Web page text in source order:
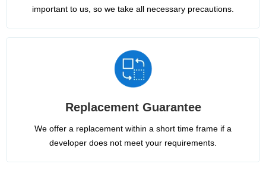
important to us, so we take all necessary precautions.
Replacement Guarantee
We offer a replacement within a short time frame if a
developer does not meet your requirements.